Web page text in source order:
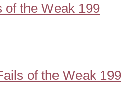
of the Weak 199
of the Weak 199